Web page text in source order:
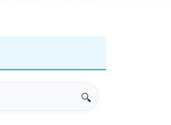
🔍